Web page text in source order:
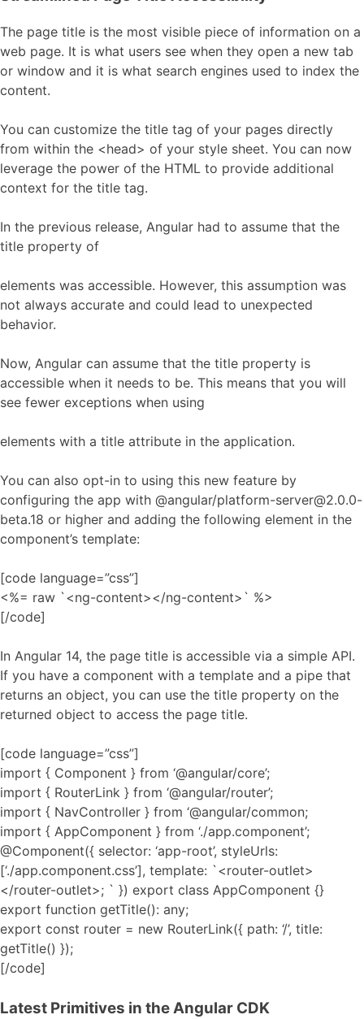
The page title is the most visible piece of information on a
web page. It is what users see when they open a new tab
or window and it is what search engines used to index the
content.
You can customize the title tag of your pages directly
from within the <head> of your style sheet. You can now
leverage the power of the HTML to provide additional
context for the title tag.
In the previous release, Angular had to assume that the
title property of
elements was accessible. However, this assumption was
not always accurate and could lead to unexpected
behavior.
Now, Angular can assume that the title property is
accessible when it needs to be. This means that you will
see fewer exceptions when using
elements with a title attribute in the application.
You can also opt-in to using this new feature by
configuring the app with @angular/platform-server@2.0.0-
beta.18 or higher and adding the following element in the
component’s template:
[code language=”css”]
<%= raw `<ng-content></ng-content>` %>
[/code]
In Angular 14, the page title is accessible via a simple API.
If you have a component with a template and a pipe that
returns an object, you can use the title property on the
returned object to access the page title.
[code language=”css”]
import { Component } from ‘@angular/core’;
import { RouterLink } from ‘@angular/router’;
import { NavController } from ‘@angular/common;
import { AppComponent } from ‘./app.component’;
@Component({ selector: ‘app-root’, styleUrls:
[‘./app.component.css’], template: `<router-outlet>
</router-outlet>; ` }) export class AppComponent {}
export function getTitle(): any;
export const router = new RouterLink({ path: ‘/’, title:
getTitle() });
[/code]
Latest Primitives in the Angular CDK